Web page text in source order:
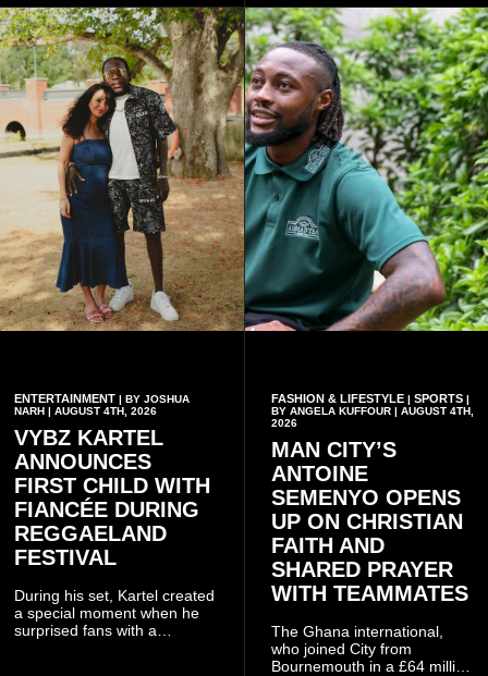
members of the Pope John
Senior High School Old Boys
Association (POJOBA), Dr
Omane Boamah's alma
mater, to celebrate his life
and contribution to national
development.
ENTERTAINMENT | BY JOSHUA
NARH | AUGUST 4TH, 2026
VYBZ KARTEL
ANNOUNCES
FIRST CHILD WITH
FIANCÉE DURING
REGGAELAND
FESTIVAL
During his set, Kartel created
a special moment when he
surprised fans with a
FASHION & LIFESTYLE| SPORTS|
BY ANGELA KUFFOUR | AUGUST 4TH,
2026
MAN CITY’S
ANTOINE
SEMENYO OPENS
UP ON CHRISTIAN
FAITH AND
SHARED PRAYER
WITH TEAMMATES
The Ghana international,
who joined City from
Bournemouth in a £64 million